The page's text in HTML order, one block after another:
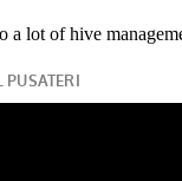
a lot of hive